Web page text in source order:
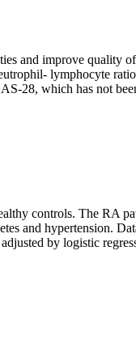
and improve quality
lymphocyte
28, which has not
controls. The RA
and hypertension.
by logistic